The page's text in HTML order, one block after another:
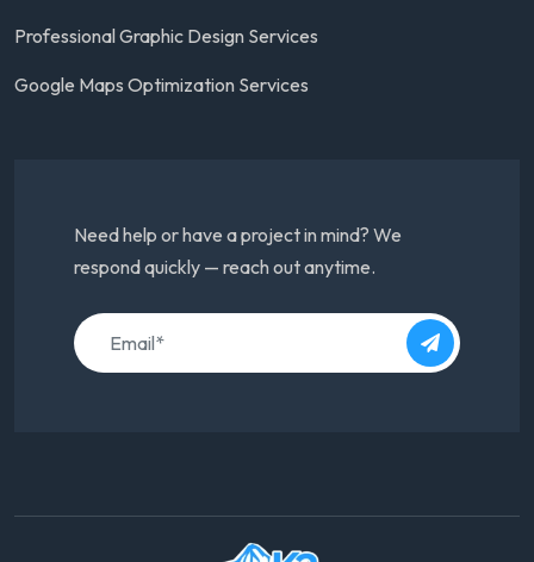
Professional Graphic Design Services
Google Maps Optimization Services
Need help or have a project in mind? We
respond quickly — reach out anytime.